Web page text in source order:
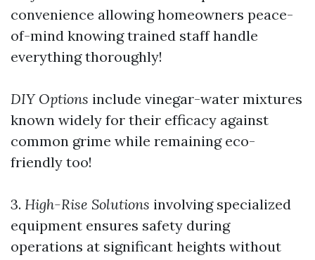
convenience allowing homeowners peace-
of-mind knowing trained staff handle
everything thoroughly!
DIY Options include vinegar-water mixtures
known widely for their efficacy against
common grime while remaining eco-
friendly too!
3. High-Rise Solutions involving specialized
equipment ensures safety during
operations at significant heights without